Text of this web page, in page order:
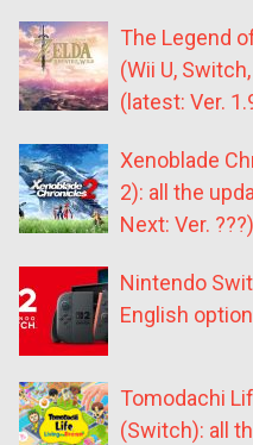
The Legend
(Wii U,
(latest: Ver.
Xenoblade
2): all the
Next: Ver. ???)
Nintendo
English
Tomodachi
(Switch): all